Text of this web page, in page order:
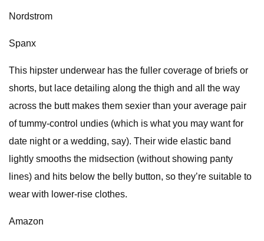
Nordstrom
Spanx
This hipster underwear has the fuller coverage of briefs or
shorts, but lace detailing along the thigh and all the way
across the butt makes them sexier than your average pair
of tummy-control undies (which is what you may want for
date night or a wedding, say). Their wide elastic band
lightly smooths the midsection (without showing panty
lines) and hits below the belly button, so they’re suitable to
wear with lower-rise clothes.
Amazon